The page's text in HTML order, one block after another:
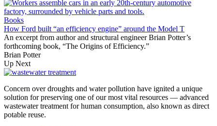
Books
How Ford built “an efficiency engine” around the Model T
An excerpt from author and structural engineer Brian Potter’s
forthcoming book, “The Origins of Efficiency.”
Brian Potter
Up Next
Concern over droughts and water pollution have ignited a unique
solution for preserving one of our most vital resources — advanced
wastewater treatment for human consumption, also known as direct
potable reuse.